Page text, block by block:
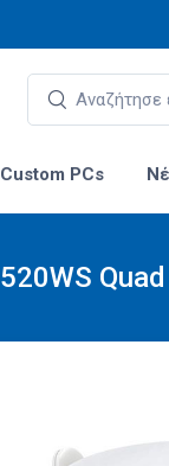
Custom PCs